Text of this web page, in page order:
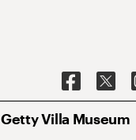
Getty Villa Museum